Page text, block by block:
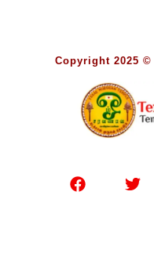
Copyright 2025 ©